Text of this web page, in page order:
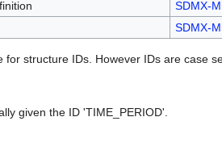
SDMX-
SDMX-
structure IDs. However IDs are case
given the ID 'TIME_PERIOD'.